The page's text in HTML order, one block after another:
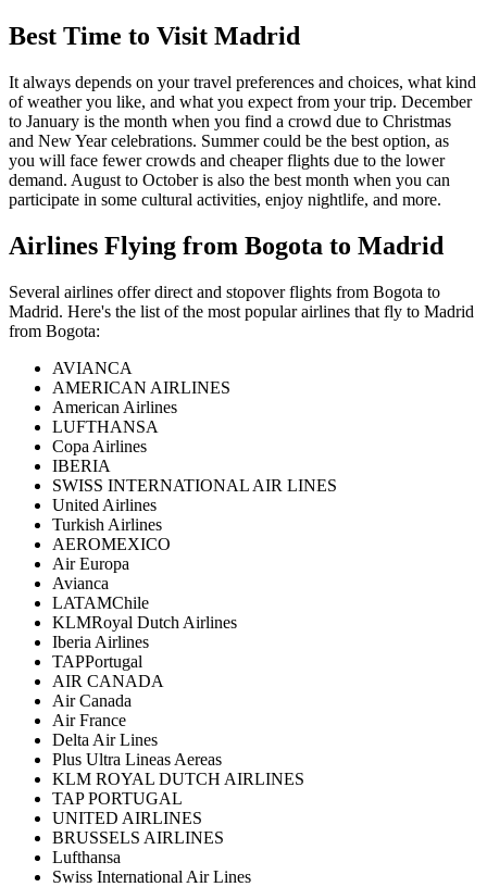
Best Time to Visit Madrid
It always depends on your travel preferences and choices, what kind
of weather you like, and what you expect from your trip. December
to January is the month when you find a crowd due to Christmas
and New Year celebrations. Summer could be the best option, as
you will face fewer crowds and cheaper flights due to the lower
demand. August to October is also the best month when you can
participate in some cultural activities, enjoy nightlife, and more.
Airlines Flying from Bogota to Madrid
Several airlines offer direct and stopover flights from Bogota to
Madrid. Here's the list of the most popular airlines that fly to Madrid
from Bogota:
AVIANCA
AMERICAN AIRLINES
American Airlines
LUFTHANSA
Copa Airlines
IBERIA
SWISS INTERNATIONAL AIR LINES
United Airlines
Turkish Airlines
AEROMEXICO
Air Europa
Avianca
LATAMChile
KLMRoyal Dutch Airlines
Iberia Airlines
TAPPortugal
AIR CANADA
Air Canada
Air France
Delta Air Lines
Plus Ultra Lineas Aereas
KLM ROYAL DUTCH AIRLINES
TAP PORTUGAL
UNITED AIRLINES
BRUSSELS AIRLINES
Lufthansa
Swiss International Air Lines